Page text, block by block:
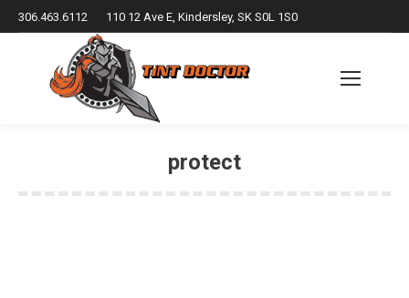
306.463.6112 110 12 Ave E, Kindersley, SK S0L 1S0
protect